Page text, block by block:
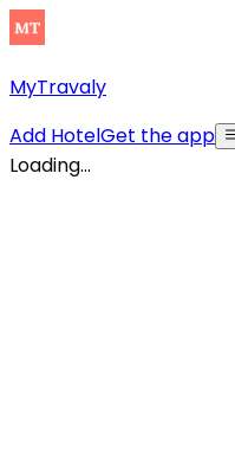
MyTravaly
Add HotelGet the app
Loading...